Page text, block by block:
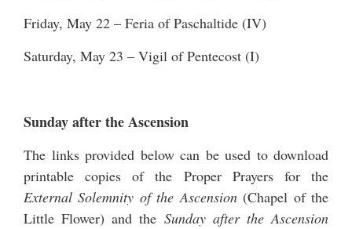
Friday, May 22 – Feria of Paschaltide (IV)
Saturday, May 23 – Vigil of Pentecost (I)
Sunday after the Ascension
The links provided below can be used to download
printable copies of the Proper Prayers for the
External Solemnity of the Ascension(Chapel of the
Little Flower) and the Sunday after the Ascension